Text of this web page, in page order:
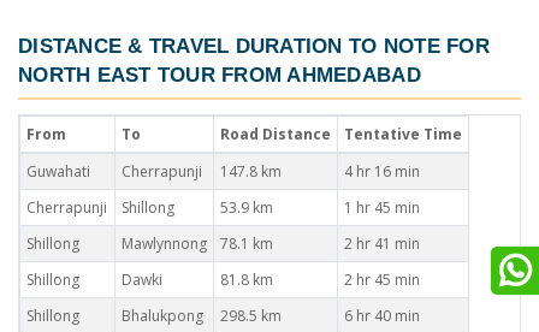
DISTANCE & TRAVEL DURATION TO NOTE FOR
NORTH EAST TOUR FROM AHMEDABAD
From To Road Distance
Tentative Time
Guwahati
Cherrapunji 147.8 km
4 hr 16 min
Cherrapunji
Shillong 53.9 km
1 hr 45 min
Shillong
Mawlynnong 78.1 km
2 hr 41 min
Shillong
Dawki 81.8 km
2 hr 45 min
Shillong
Bhalukpong 298.5 km
6 hr 40 min